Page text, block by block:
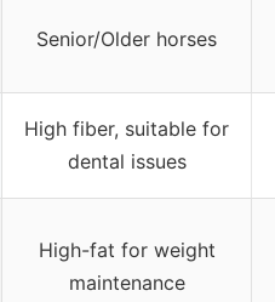
Senior/Older horses
High fiber, suitable for
dental issues
High-fat for weight
maintenance